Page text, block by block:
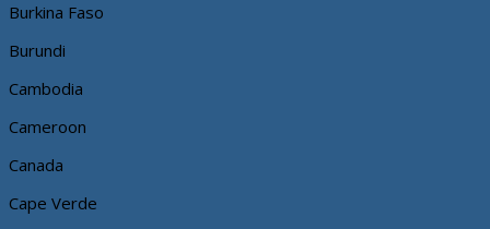
Burkina Faso
Burundi
Cambodia
Cameroon
Canada
Cape Verde